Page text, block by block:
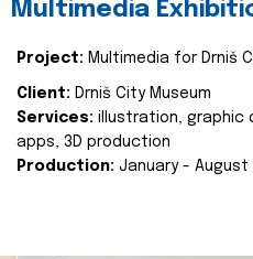
Multimedia
Project: Multimedia for Drniš
Client: Drniš City Museum
Services: illustration, graphic
apps, 3D production
Production: January - August